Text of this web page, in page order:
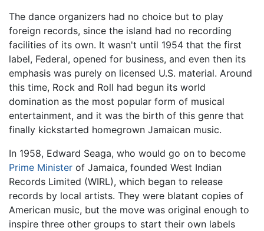
The dance organizers had no choice but to play
foreign records, since the island had no recording
facilities of its own. It wasn't until 1954 that the first
label, Federal, opened for business, and even then its
emphasis was purely on licensed U.S. material. Around
this time, Rock and Roll had begun its world
domination as the most popular form of musical
entertainment, and it was the birth of this genre that
finally kickstarted homegrown Jamaican music.
In 1958, Edward Seaga, who would go on to become
Prime Minister of Jamaica, founded West Indian
Records Limited (WIRL), which began to release
records by local artists. They were blatant copies of
American music, but the move was original enough to
inspire three other groups to start their own labels